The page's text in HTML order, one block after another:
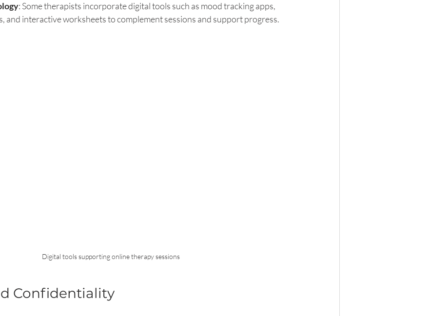
: Some therapists incorporate digital tools such as mood tracking apps,
and interactive worksheets to complement sessions and support progress.
Digital tools supporting online therapy sessions
Confidentiality